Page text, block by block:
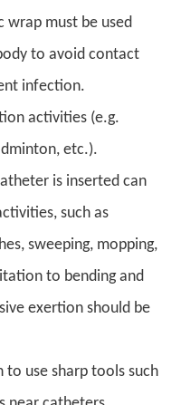
wrap must be used
to avoid contact
infection.
activities (e.g.
etc.).
is inserted can
such as
sweeping, mopping,
to bending and
exertion should be
use sharp tools such